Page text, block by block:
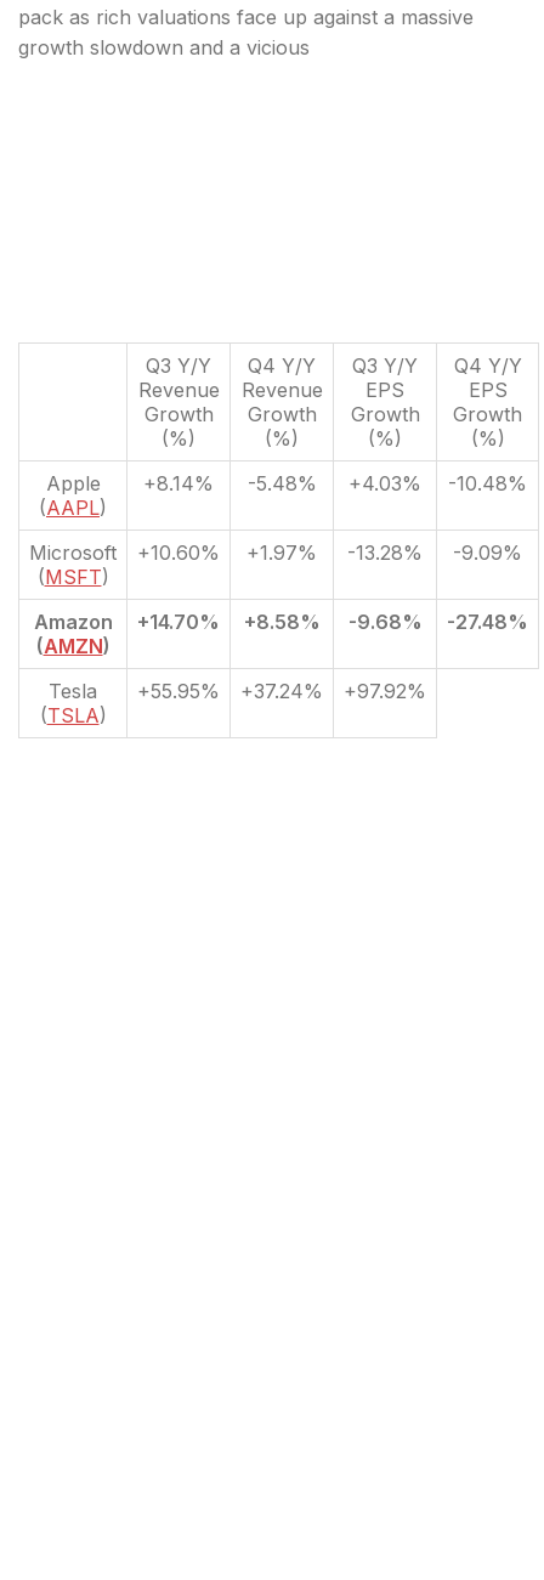
pack as rich valuations face up against a massive
growth slowdown and a vicious
Q3 Y/Y
Revenue
Growth
(%)
Q4 Y/Y
Revenue
Growth
(%)
Q3 Y/Y
EPS
Growth
(%)
Q4 Y/Y
EPS
Growth
(%)
Apple
(AAPL)
+8.14% -5.48% +4.03% -10.48%
Microsoft
(MSFT)
+10.60% +1.97% -13.28% -9.09%
Amazon
(AMZN)
+14.70% +8.58% -9.68% -27.48%
Tesla
(TSLA)
+55.95% +37.24% +97.92%